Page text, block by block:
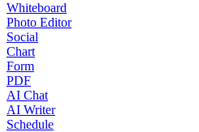
Whiteboard
Photo Editor
Social
Chart
Form
PDF
AI Chat
AI Writer
Schedule